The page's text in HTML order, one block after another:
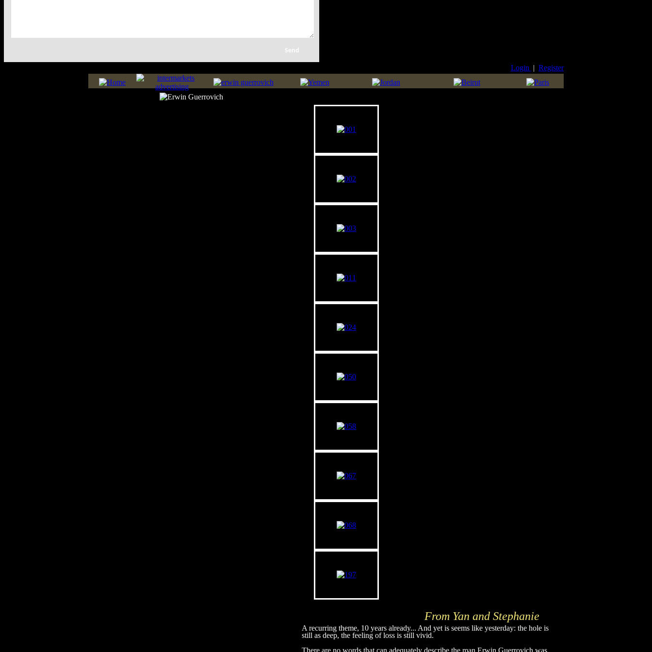
Login | Register
From Yan and Stephanie
A recurring theme, 10 years already... And yet is seems like yesterday: the hole is
still as deep, the feeling of loss is still vivid.
There are no words that can adequately describe the man Erwin Guerrovich was.